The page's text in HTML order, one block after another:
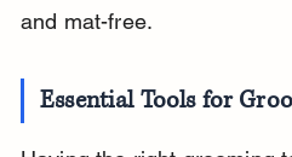
and mat-free.
Essential Tools for